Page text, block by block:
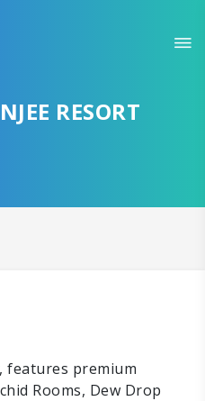
RESORT
, features premium
Rooms, Dew Drop